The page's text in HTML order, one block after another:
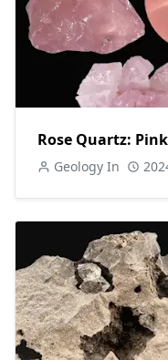
Rose Quartz:
Geology In